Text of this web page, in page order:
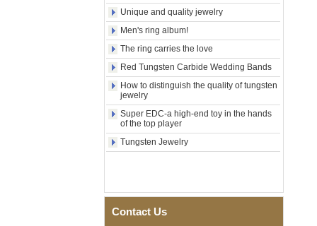
Factory Wholesale 8mm
Rose Gold Electroplated
Tungsten Carbide Ring, Red
Guitar String & Crushed Opal
Inlay Music Themed Men
Wedding Band, Custom Inner
Laser Engraving OEM ODM
Bulk Supply
Men Black Zirconia Ceramic
304 Stainless Steel I‑Links
Bracelet, 316L Double Push
Deployant Clasp, Embedded
Magnetic & Germanium
Ceramic 316L Stainless
Certified Fine Link Bracelet
Unique and quality jewelry
Men's ring album!
The ring carries the love
Red Tungsten Carbide Wedding Bands
How to distinguish the quality of tungsten
jewelry
Super EDC-a high-end toy in the hands
of the top player
Tungsten Jewelry
Contact Us